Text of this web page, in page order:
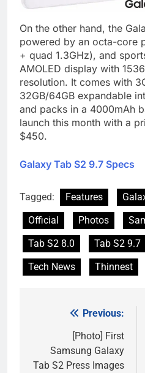
On the other hand, the
powered by an octa-core
+ quad 1.3GHz), and
AMOLED display with
resolution. It comes with
32GB/64GB expandable
and packs in a 4000mAh
launch this month with a
$450.
Galaxy Tab S2 9.7 Specs
Tagged: Features
Official
Photos
Tab S2 8.0
Tab S2 9.7
Tech News
Thinnest
navigation
Previous:
[Photo] First
Samsung Galaxy
Tab S2 Press Images